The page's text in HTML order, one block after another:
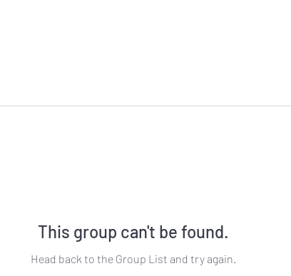
This group can't be found.
Head back to the Group List and try again.